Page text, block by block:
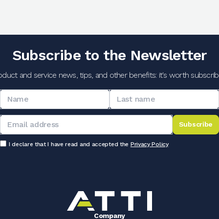
Subscribe to the Newsletter
and service news, tips, and other benefits: it's worth
Subscribe
I declare that I have read and accepted the Privacy Policy
Company